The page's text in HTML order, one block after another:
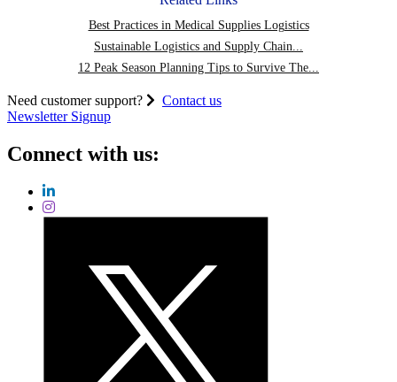
Best Practices in Medical Supplies Logistics
Sustainable Logistics and Supply Chain...
12 Peak Season Planning Tips to Survive The...
Need customer support?
Contact us
Newsletter Signup
Connect with us: